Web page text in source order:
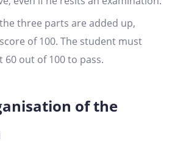
three parts are added up,
of 100. The student must
60 out of 100 to pass.
of the